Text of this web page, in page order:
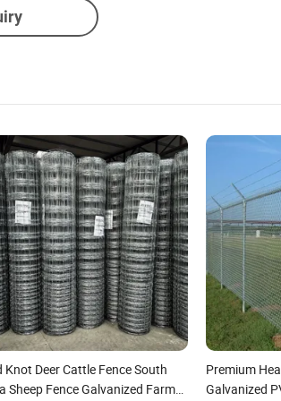
Knot Deer Cattle Fence South
Sheep Fence Galvanized Farm
Premium
Galvanized